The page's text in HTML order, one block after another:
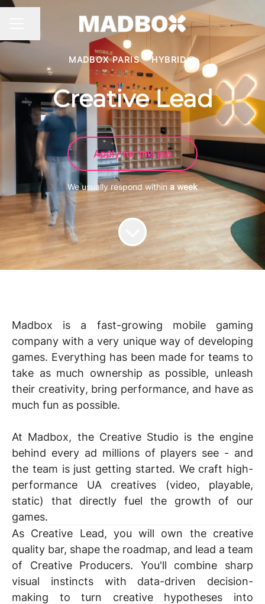
MADBOX PARIS · HYBRID
Creative Lead
Apply for this job
We usually respond withina week
Madbox is a fast-growing mobile gaming
company with a very unique way of developing
games. Everything has been made for teams to
take as much ownership as possible, unleash
their creativity, bring performance, and have as
much fun as possible.
At Madbox, the Creative Studio is the engine
behind every ad millions of players see - and
the team is just getting started. We craft high-
performance UA creatives (video, playable,
static) that directly fuel the growth of our
games.
As Creative Lead, you will own the creative
quality bar, shape the roadmap, and lead a team
of Creative Producers. You'll combine sharp
visual instincts with data-driven decision-
making to turn creative hypotheses into